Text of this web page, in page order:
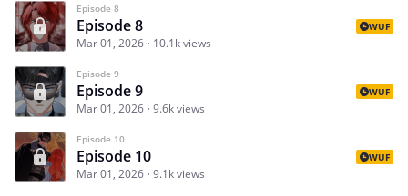
Episode 8
Episode 8
Mar 01, 2026 10.1k views
WUF
Episode 9
Episode 9
Mar 01, 2026 9.6k views
WUF
Episode 10
Episode 10
Mar 01, 2026 9.1k views
WUF